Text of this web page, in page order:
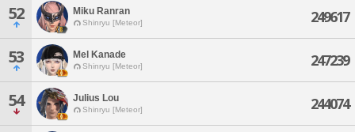
52 Miku Ranran
Shinryu [Meteor] 249617
53 Mel Kanade
Shinryu [Meteor] 247239
54 Julius Lou
Shinryu [Meteor] 244074